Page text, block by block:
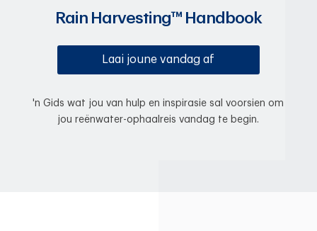
Rain Harvesting™ Handbook
Laai joune vandag af
'n Gids wat jou van hulp en inspirasie sal voorsien om
jou reënwater-ophaalreis vandag te begin.